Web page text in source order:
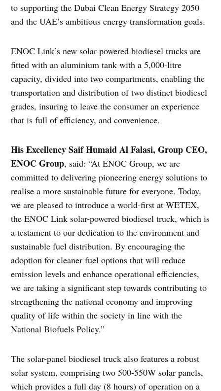
to supporting the Dubai Clean Energy Strategy 2050
and the UAE’s ambitious energy transformation goals.
ENOC Link’s new solar-powered biodiesel trucks are
fitted with an aluminium tank with a 5,000-litre
capacity, divided into two compartments, enabling the
transportation and distribution of two distinct biodiesel
grades, insuring to leave the consumer an experience
that is full of efficiency, and convenience.
His Excellency Saif Humaid Al Falasi, Group CEO,
ENOC Group, said: “At ENOC Group, we are
committed to delivering pioneering energy solutions to
realise a more sustainable future for everyone. Today,
we are pleased to introduce a world-first at WETEX,
the ENOC Link solar-powered biodiesel truck, which is
a testament to our dedication to the environment and
sustainable fuel distribution. By encouraging the
adoption for cleaner fuel options that will reduce
emission levels and enhance operational efficiencies,
we are taking a significant step towards contributing to
strengthening the national economy and improving
quality of life within the society in line with the
National Biofuels Policy.”
The solar-panel biodiesel truck also features a robust
solar system, comprising two 500-550W solar panels,
which provides a full day (8 hours) of operation on a